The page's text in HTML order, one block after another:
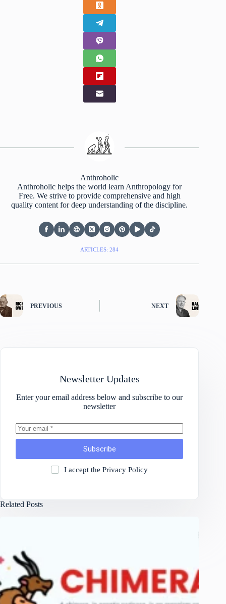
Anthroholic
Anthroholic helps the world learn Anthropology for
Free. We strive to provide comprehensive and high
quality content for deep understanding of the discipline.
ARTICLES: 284
PREVIOUS NEXT
Newsletter Updates
Enter your email address below and subscribe to our
newsletter
Subscribe
I accept the Privacy Policy
Related Posts